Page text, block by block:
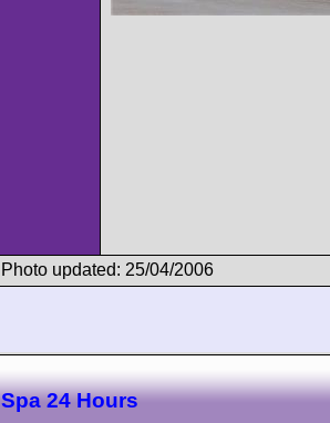
Photo updated: 25/04/2006
Spa 24 Hours